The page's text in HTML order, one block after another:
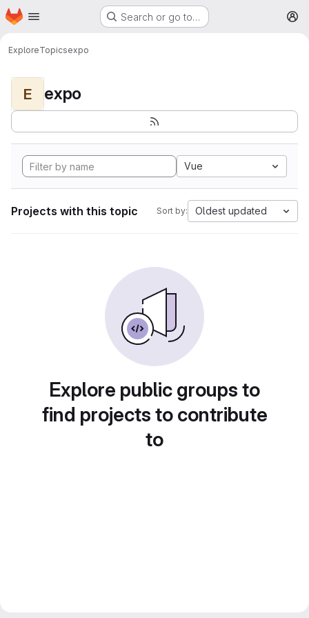
Skip to main content
Homepage Search or go to…
ExploreTopicsexpo
E expo
Vue
Projects with this topic Sort by: Oldest updated
Explore public groups to
find projects to contribute
to